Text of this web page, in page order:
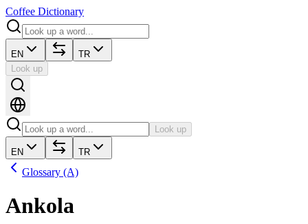
Coffee Dictionary
EN
TR
Look up
Look up
EN TR
Glossary (A)
Ankola